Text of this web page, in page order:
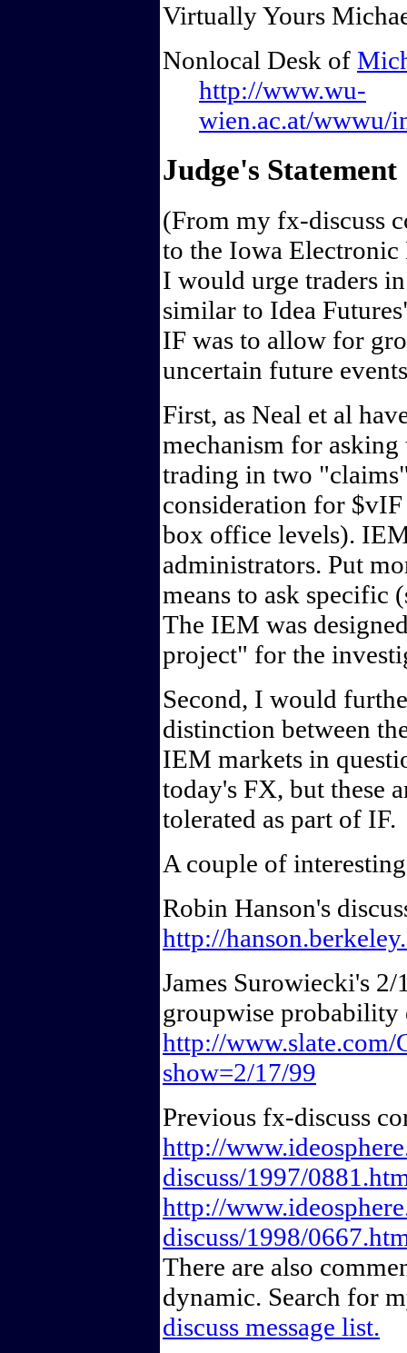
Virtually Yours
Nonlocal Desk of
http://www.wu-
wien.ac.at/wwwu/
Judge's Statement
(From my fx-discuss
to the Iowa Electronic
I would urge traders
similar to Idea
IF was to allow for
uncertain future
First, as Neal et al
mechanism for
trading in two
consideration for
box office levels).
administrators. Put
means to ask specific
The IEM was
project" for the
Second, I would
distinction between
IEM markets in
today's FX, but these
tolerated as part of IF.
A couple of
Robin Hanson's
http://
James Surowiecki's
groupwise probability
http://www.slate.com/
show=2/17/99
Previous fx-discuss
http://
discuss/1997/
http://
discuss/1998/
There are also
dynamic. Search for
discuss message list.